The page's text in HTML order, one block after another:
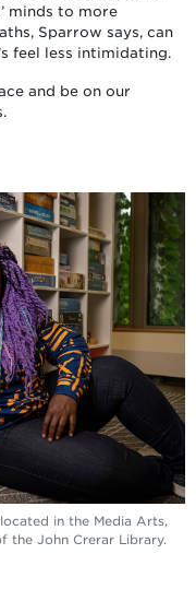
minds to more
Sparrow says, can
feel less intimidating.
and be on our
in the Media Arts,
the John Crerar Library.